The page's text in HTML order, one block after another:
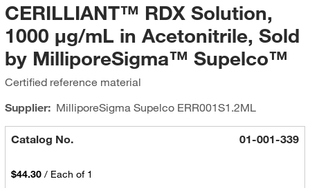
CERILLIANT™ RDX Solution,
1000 μg/mL in Acetonitrile, Sold
by MilliporeSigma™ Supelco™
Certified reference material
Supplier: MilliporeSigma SupelcoERR001S1.2ML
Catalog No. 01-001-339
$44.30 / Each of 1